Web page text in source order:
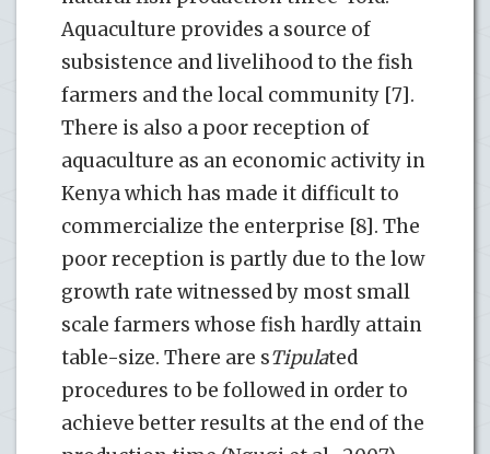
Aquaculture provides a source of
subsistence and livelihood to the fish
farmers and the local community [7].
There is also a poor reception of
aquaculture as an economic activity in
Kenya which has made it difficult to
commercialize the enterprise [8]. The
poor reception is partly due to the low
growth rate witnessed by most small
scale farmers whose fish hardly attain
table-size. There are sTipulated
procedures to be followed in order to
achieve better results at the end of the